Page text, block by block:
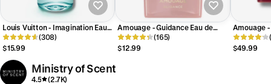
Louis Vuitton - Imagination Eau
de Parfum(308)
$15.99
Amouage - Guidance Eau de
Parfum
(165)
$12.99
Amouage
de Parfum
$49.99
Ministry of Scent
4.5 (2.7K)